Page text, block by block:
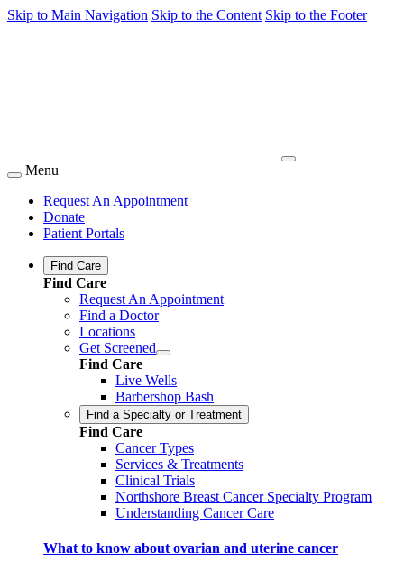
Skip to Main Navigation Skip to the Content Skip to the Footer
Menu
Request An Appointment
Donate
Patient Portals
Find Care
Find Care
Request An Appointment
Find a Doctor
Locations
Get Screened
Find Care
Live Wells
Barbershop Bash
Find a Specialty or Treatment
Find Care
Cancer Types
Services & Treatments
Clinical Trials
Northshore Breast Cancer Specialty Program
Understanding Cancer Care
What to know about ovarian and uterine cancer